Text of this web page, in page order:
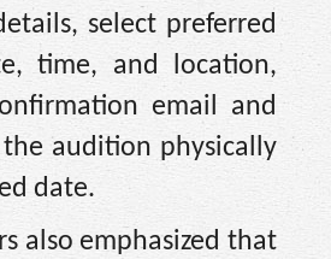
select preferred
time, and location,
email and
audition physically
date.
also emphasized that